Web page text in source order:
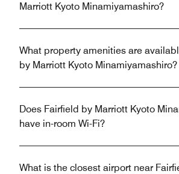
Marriott Kyoto Minamiyamashiro?
What property amenities are
by Marriott Kyoto Minamiyamashiro?
Does Fairfield by Marriott Kyoto
have in-room Wi-Fi?
What is the closest airport near